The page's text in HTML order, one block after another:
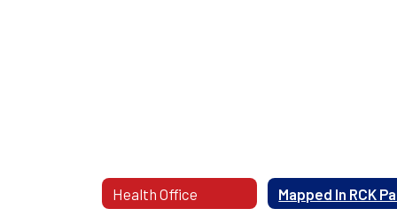
Health Office